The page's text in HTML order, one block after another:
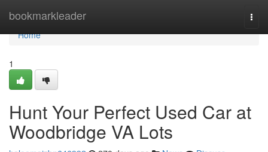
bookmarkleader
Home
Home
1
Hunt Your Perfect Used Car at
Woodbridge VA Lots